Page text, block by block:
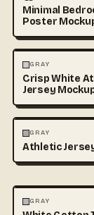
Minimal
Poster
3D & CGI
GRAY
Crisp White
Jersey
FASHION
GRAY
Athletic
FASHION
GRAY